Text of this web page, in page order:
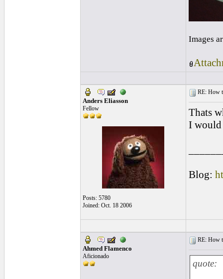
Images
Anders Eliasson
Fellow
Posts: 5780
Joined: Oct. 18 2006
RE: How
Thats
I would
Blog:
Ahmed Flamenco
Aficionado
RE: How
quote: